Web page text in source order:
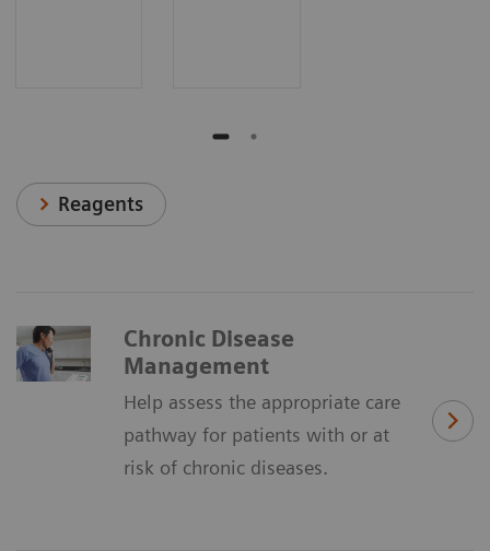
Reagents
Chronic Disease
Management
Help assess the appropriate care
pathway for patients with or at
risk of chronic diseases.